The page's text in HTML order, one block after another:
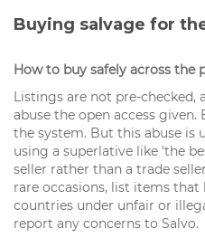
Buying salvage for
How to buy safely across the
Listings are not pre-checked,
abuse the open access
the system. But this abuse is
using a superlative like 'the
seller rather than a trade
rare occasions, list items
countries under unfair or
report any concerns to Salvo.